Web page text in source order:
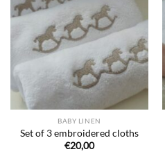
Ajouter
à la liste
souhaits
BABY LINEN
Set of 3 embroidered cloths
€20,00